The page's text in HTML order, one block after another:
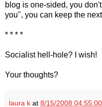
blog is one-sided, you
you", you can keep the
* * * *
Socialist hell-hole? I wish!
Your thoughts?
laura k at 8/15/2008